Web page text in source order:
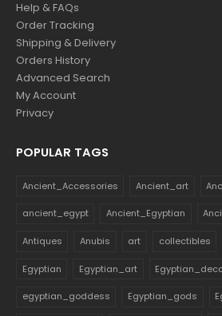
Help & FAQs
Order Tracking
Shipping & Delivery
Orders History
Advanced Search
My Account
Privacy
POPULAR TAGS
Ancient_Accessories Ancient_art
ancient_egypt Ancient_Egyptian
Antiques Anubis art collectibles
Egyptian Egyptian_art
egyptian_goddess Egyptian_gods